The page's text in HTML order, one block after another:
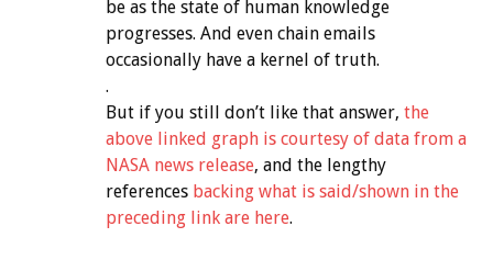
be as the state of human knowledge
progresses. And even chain emails
occasionally have a kernel of truth.
.
But if you still don’t like that answer, the
above linked graph is courtesy of data from a
NASA news release, and the lengthy
references backing what is said/shown in the
preceding link are here.